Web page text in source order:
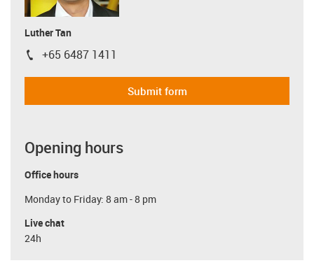
Luther Tan
igus-icon-phone
+65 6487 1411
Submit form
Opening hours
Office hours
Monday to Friday: 8 am - 8 pm
Live chat
24h